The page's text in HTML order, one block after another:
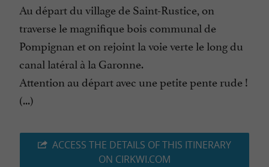
Au départ du village de Saint-Rustice, on
traverse le magnifique bois communal de
Pompignan et on rejoint la voie verte le long du
canal latéral à la Garonne.
Attention au départ avec une petite pente rude !
(...)
ACCESS THE DETAILS OF THIS ITINERARY
ON CIRKWI.COM